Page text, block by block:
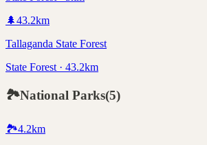
🌲43.2km
Tallaganda State Forest
State Forest · 43.2km
🏞️National Parks(5)
🏞️4.2km